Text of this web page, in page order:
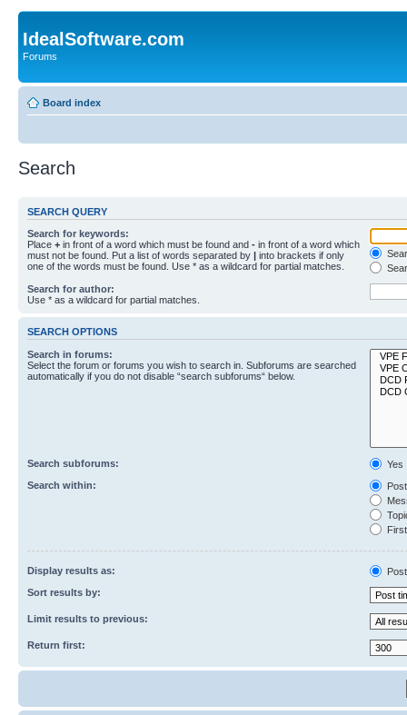
IdealSoftware.com
Forums
Board index
Search
SEARCH QUERY
Search for keywords:
Place + in front of a word which must be found and - in front of a word which
must not be found. Put a list of words separated by | into brackets if only
one of the words must be found. Use * as a wildcard for partial matches.
Search for author:
Use * as a wildcard for partial matches.
SEARCH OPTIONS
Search in forums:
Select the forum or forums you wish to search in. Subforums are searched
automatically if you do not disable “search subforums“ below.
Search subforums:
Yes
Search within:
Display results as:
Sort results by:
Limit results to previous:
Return first: